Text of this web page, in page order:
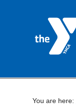
You are here: